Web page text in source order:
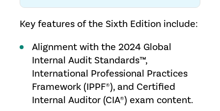
Key features of the Sixth Edition include:
Alignment with the 2024 Global
Internal Audit Standards™,
International Professional Practices
Framework (IPPF®), and Certified
Internal Auditor (CIA®) exam content.